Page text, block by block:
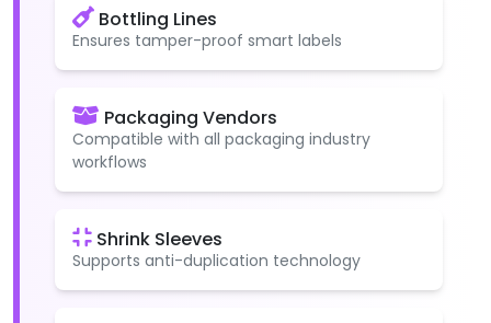
Bottling Lines
Ensures tamper-proof smart labels
Packaging Vendors
Compatible with all packaging industry
workflows
Shrink Sleeves
Supports anti-duplication technology